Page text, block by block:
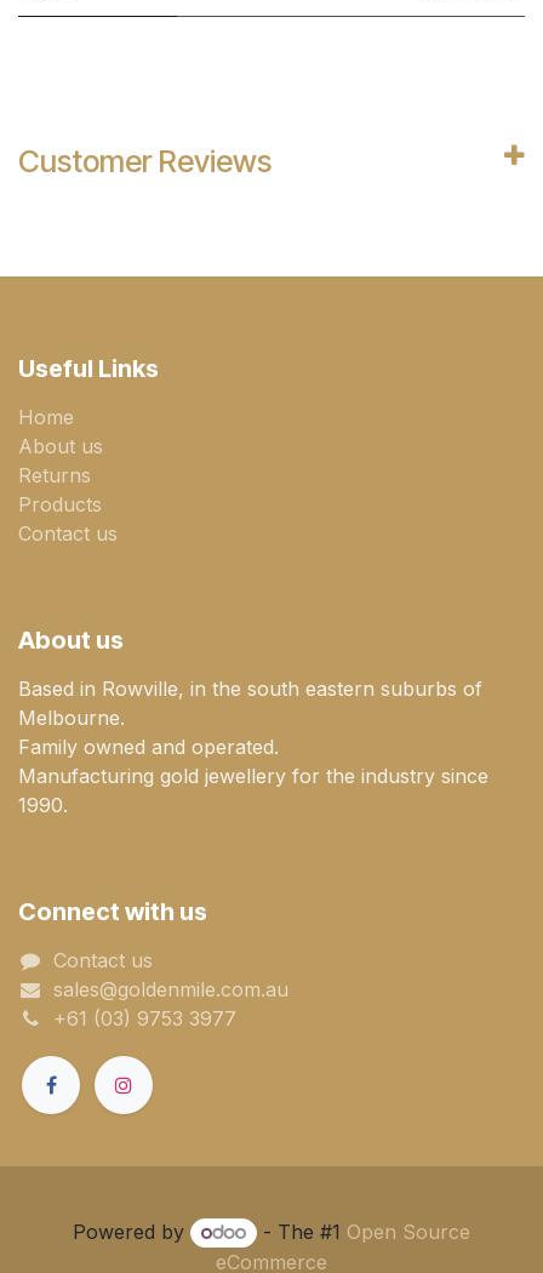
Customer Reviews
Useful Links
Home
About us
Returns
Products
Contact us
About us
Based in Rowville, in the south eastern suburbs of
Melbourne.
Family owned and operated.
Manufacturing gold jewellery for the industry since
1990.
Connect with us
Contact us
sales@goldenmile.com.a​​​​u
+61 (03) 9753 3977
Powered by - The #1 Open Source
eCommerce